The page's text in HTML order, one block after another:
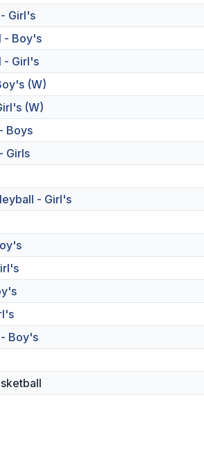
Girl's
- Boy's
- Girl's
(W)
(W)
Boys
Girls
- Girl's
Boy's